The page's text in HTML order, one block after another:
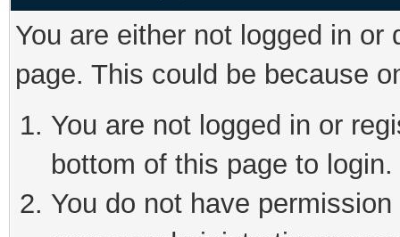
You are either not logged in
page. This could be because
You are not logged in or
bottom of this page to login.
You do not have